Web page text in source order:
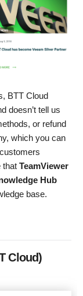
BTT Cloud
doesn’t tell us
or refund
which you can
that TeamViewer
Hub
base.
Cloud)